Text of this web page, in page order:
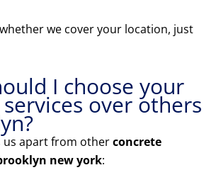
we cover your location, just
I choose your
over others
us apart from otherconcrete
new york: